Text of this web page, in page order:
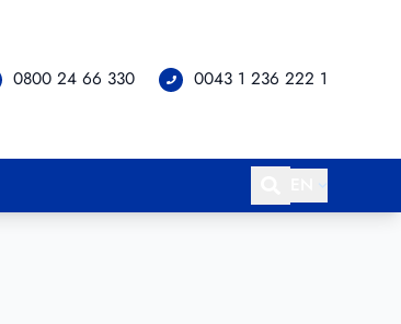
0800 24 66 330 0043 1 236 222 1